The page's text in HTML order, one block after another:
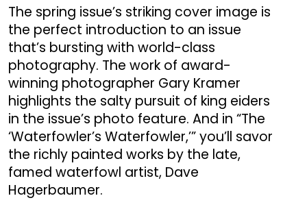
The spring issue’s striking cover image is
the perfect introduction to an issue
that’s bursting with world-class
photography. The work of award-
winning photographer Gary Kramer
highlights the salty pursuit of king eiders
in the issue’s photo feature. And in “The
‘Waterfowler’s Waterfowler,’” you’ll savor
the richly painted works by the late,
famed waterfowl artist, Dave
Hagerbaumer.